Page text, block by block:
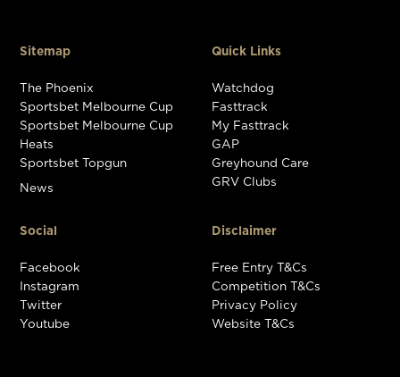
Sitemap
The Phoenix
Sportsbet Melbourne Cup
Sportsbet Melbourne Cup
Heats
Sportsbet Topgun
News
Quick Links
Watchdog
Fasttrack
My Fasttrack
GAP
Greyhound Care
GRV Clubs
Social
Facebook
Instagram
Twitter
Youtube
Disclaimer
Free Entry T&Cs
Competition T&Cs
Privacy Policy
Website T&Cs